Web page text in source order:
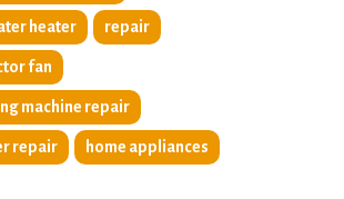
heater repair
fan
machine repair
repair home appliances